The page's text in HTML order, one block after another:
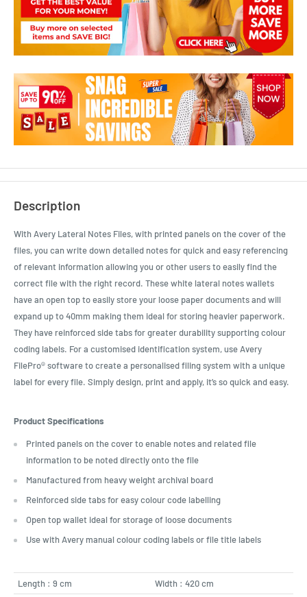
Description
With Avery Lateral Notes Files, with printed panels on the cover of the
files, you can write down detailed notes for quick and easy referencing
of relevant information allowing you or other users to easily find the
correct file with the right record. These white lateral notes wallets
have an open top to easily store your loose paper documents and will
expand up to 40mm making them ideal for storing heavier paperwork.
They have reinforced side tabs for greater durability supporting colour
coding labels. For a customised identification system, use Avery
FilePro® software to create a personalised filing system with a unique
label for every file. Simply design, print and apply, it’s so quick and easy.
Product Specifications
Printed panels on the cover to enable notes and related file
information to be noted directly onto the file
Manufactured from heavy weight archival board
Reinforced side tabs for easy colour code labelling
Open top wallet ideal for storage of loose documents
Use with Avery manual colour coding labels or file title labels
Length : 9 cm Width : 420 cm